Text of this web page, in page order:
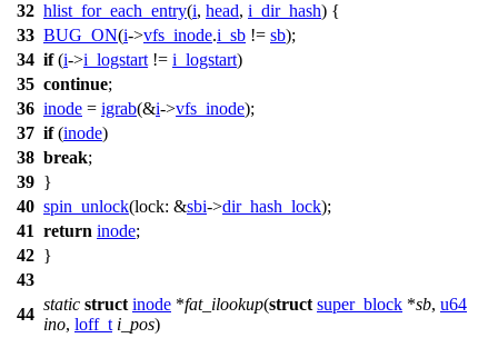
32 hlist_for_each_entry(i, head, i_dir_hash) {
33 BUG_ON(i->vfs_inode.i_sb != sb);
34 if(i->i_logstart != i_logstart)
35 continue;
36 inode = igrab(&i->vfs_inode);
37 if(inode)
38 break;
39 }
40 spin_unlock(lock: &sbi->dir_hash_lock);
41 return inode;
42 }
43
44
static struct inode *fat_ilookup(struct super_block *sb, u64
ino, loff_t i_pos)